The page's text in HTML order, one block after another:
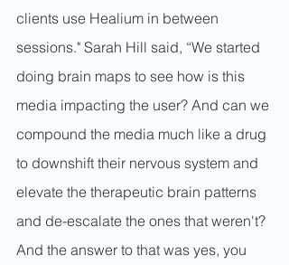
clients use Healium in between
sessions." Sarah Hill said, “We started
doing brain maps to see how is this
media impacting the user? And can we
compound the media much like a drug
to downshift their nervous system and
elevate the therapeutic brain patterns
and de-escalate the ones that weren't?
And the answer to that was yes, you